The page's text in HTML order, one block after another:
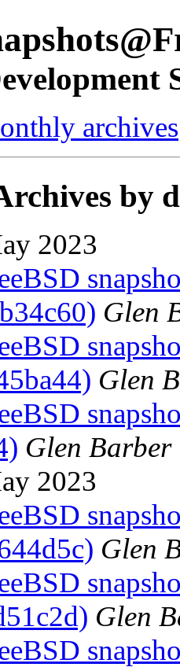
archives
by
2023
Glen
Glen
Glen Barber
2023
Glen
Glen